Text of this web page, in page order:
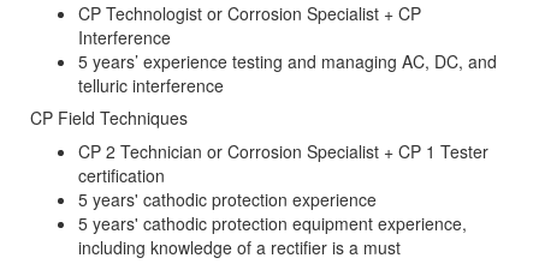
CP Technologist or Corrosion Specialist + CP
Interference
5 years’ experience testing and managing AC, DC, and
telluric interference
CP Field Techniques
CP 2 Technician or Corrosion Specialist + CP 1 Tester
certification
5 years' cathodic protection experience
5 years' cathodic protection equipment experience,
including knowledge of a rectifier is a must